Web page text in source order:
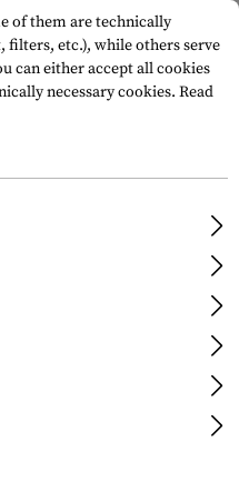
Mounts & Accessories
of them are technically
filters, etc.), while others serve
can either accept all cookies
necessary cookies. Read